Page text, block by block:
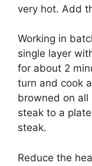
very hot. Add
Working in
single layer
for about 2
turn and cook
browned on all
steak to a
steak.
Reduce the